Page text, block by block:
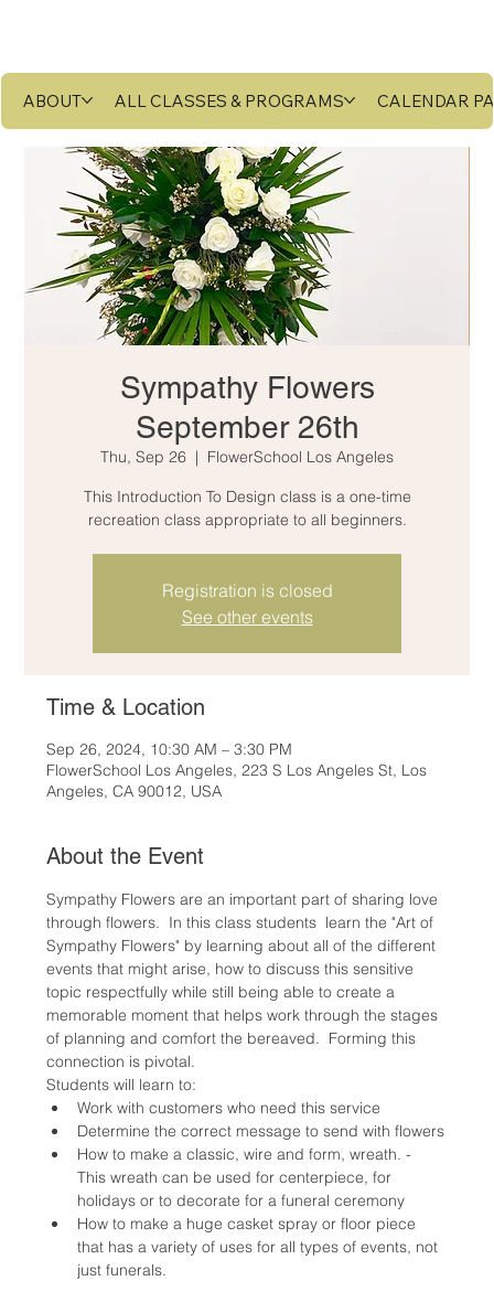
ABOUT ALL CLASSES & PROGRAMS CALENDAR
Sympathy Flowers
September 26th
Thu, Sep 26
  |
FlowerSchool Los Angeles
This Introduction To Design class is a one-time
recreation class appropriate to all beginners.
Registration is closed
See other events
Time & Location
Sep 26, 2024, 10:30 AM – 3:30 PM
FlowerSchool Los Angeles, 223 S Los Angeles St, Los
Angeles, CA 90012, USA
About the Event
Sympathy Flowers are an important part of sharing love
through flowers.  In this class students  learn the "Art of
Sympathy Flowers" by learning about all of the different
events that might arise, how to discuss this sensitive
topic respectfully while still being able to create a
memorable moment that helps work through the stages
of planning and comfort the bereaved.  Forming this
connection is pivotal.
Students will learn to:
Work with customers who need this service
Determine the correct message to send with flowers
How to make a classic, wire and form, wreath. -
This wreath can be used for centerpiece, for
holidays or to decorate for a funeral ceremony
How to make a huge casket spray or floor piece
that has a variety of uses for all types of events, not
just funerals.